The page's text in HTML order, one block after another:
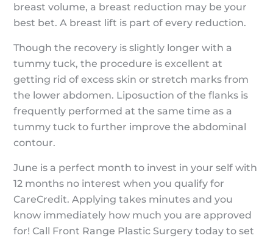
breast volume, a breast reduction may be your
best bet. A breast lift is part of every reduction.
Though the recovery is slightly longer with a
tummy tuck, the procedure is excellent at
getting rid of excess skin or stretch marks from
the lower abdomen. Liposuction of the flanks is
frequently performed at the same time as a
tummy tuck to further improve the abdominal
contour.
June is a perfect month to invest in your self with
12 months no interest when you qualify for
CareCredit. Applying takes minutes and you
know immediately how much you are approved
for! Call Front Range Plastic Surgery today to set